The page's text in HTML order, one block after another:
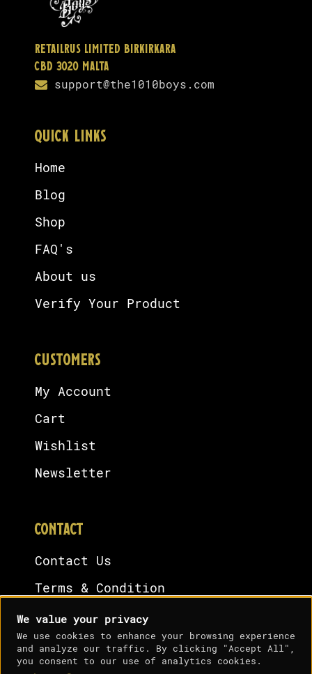
Retailrus Limited Birkirkara
CBD 3020 Malta
support@the1010boys.com
QUICK LINKS
Home
Blog
Shop
FAQ's
About us
Verify Your Product
CUSTOMERS
My Account
Cart
Wishlist
Newsletter
CONTACT
Contact Us
Terms & Condition
Cookies Policy
Privacy Policy
Shipping Policy
We value your privacy
We use cookies to enhance your browsing experience
and analyze our traffic. By clicking "Accept All",
you consent to our use of analytics cookies.